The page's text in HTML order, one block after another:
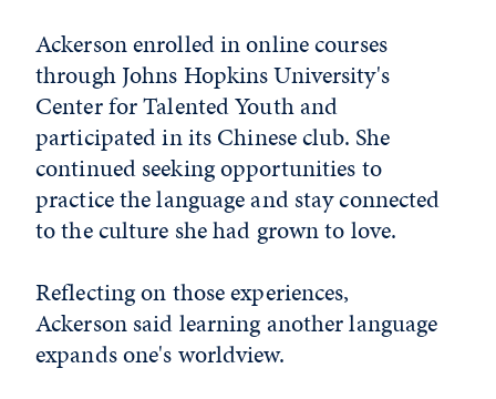
Ackerson enrolled in online courses
through Johns Hopkins University's
Center for Talented Youth and
participated in its Chinese club. She
continued seeking opportunities to
practice the language and stay connected
to the culture she had grown to love.
Reflecting on those experiences,
Ackerson said learning another language
expands one's worldview.